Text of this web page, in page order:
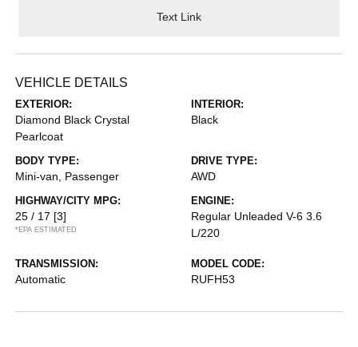
Text Link
VEHICLE DETAILS
EXTERIOR:
Diamond Black Crystal
Pearlcoat
INTERIOR:
Black
BODY TYPE:
Mini-van, Passenger
DRIVE TYPE:
AWD
HIGHWAY/CITY MPG:
25 / 17 [3]
*EPA ESTIMATED
ENGINE:
Regular Unleaded V-6 3.6
L/220
TRANSMISSION:
Automatic
MODEL CODE:
RUFH53